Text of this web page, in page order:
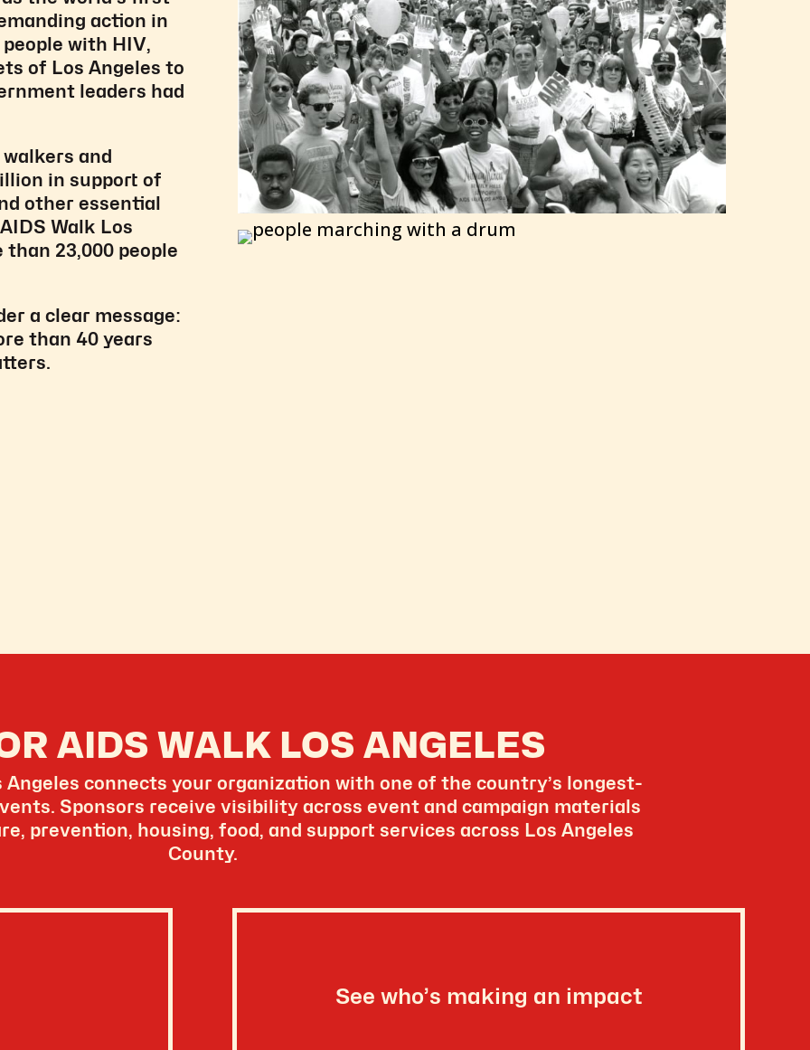
action in
with HIV,
of Los Angeles to
leaders had
and
in support of
other essential
Walk Los
23,000 people
a clear message:
than 40 years
AIDS WALK LOS ANGELES
Angeles connects your organization with one of the country’s longest-
Sponsors receive visibility across event and campaign materials
prevention, housing, food, and support services across Los Angeles
County.
See who’s making an impact